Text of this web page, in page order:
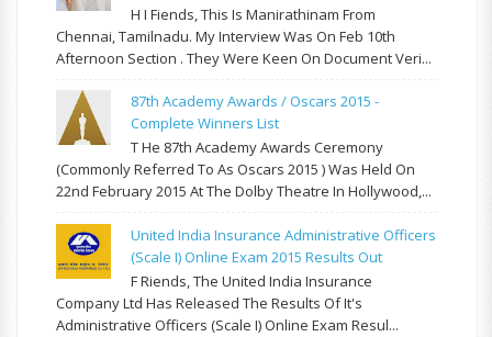
H I Fiends, This Is Manirathinam From
Chennai, Tamilnadu. My Interview Was On Feb 10th
Afternoon Section . They Were Keen On Document Veri...
87th Academy Awards / Oscars 2015 -
Complete Winners List
T He 87th Academy Awards Ceremony
(commonly Referred To As Oscars 2015 ) Was Held On
22nd February 2015 At The Dolby Theatre In Hollywood,...
United India Insurance Administrative Officers
(Scale I) Online Exam 2015 Results Out
F Riends, The United India Insurance
Company Ltd Has Released The Results Of It's
Administrative Officers (Scale I) Online Exam Resul...